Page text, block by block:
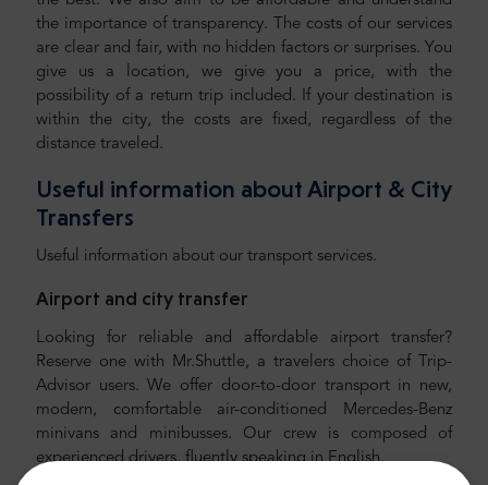
the importance of transparency. The costs of our services
are clear and fair, with no hidden factors or surprises. You
give us a location, we give you a price, with the
possibility of a return trip included. If your destination is
within the city, the costs are fixed, regardless of the
distance traveled.
Useful information about Airport & City
Transfers
Useful information about our transport services.
Airport and city transfer
Looking for reliable and affordable airport transfer?
Reserve one with Mr.Shuttle, a travelers choice of Trip-
Advisor users. We offer door-to-door transport in new,
modern, comfortable air-conditioned Mercedes-Benz
minivans and minibusses. Our crew is composed of
experienced drivers, fluently speaking in English.